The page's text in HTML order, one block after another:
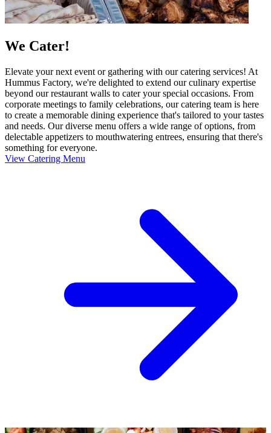
We Cater!
Elevate your next event or gathering with our catering services! At
Hummus Factory, we're delighted to extend our culinary expertise
beyond our restaurant walls to cater your special occasions. From
corporate meetings to family celebrations, our catering team is here
to create a memorable dining experience that's tailored to your tastes
and needs. Our diverse menu offers a wide range of options, from
delectable appetizers to mouthwatering entrees, ensuring that there's
something for everyone.
View Catering Menu